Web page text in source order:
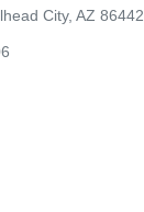
City, AZ 86442